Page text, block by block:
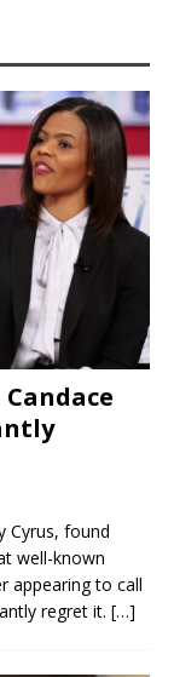
Cyrus, found
well-known
appearing to call
regret it. […]